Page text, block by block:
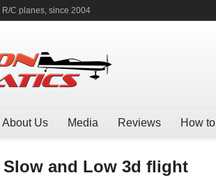
C planes, since 2004
About Us Media Reviews How to
and Low 3d flight